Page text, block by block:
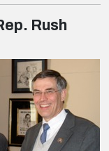
Rush